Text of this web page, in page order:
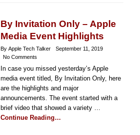
By Invitation Only – Apple
Media Event Highlights
By Apple Tech Talker
September 11, 2019
No Comments
In case you missed yesterday’s Apple
media event titled, By Invitation Only, here
are the highlights and major
announcements. The event started with a
brief video that showed a variety …
Continue Reading…